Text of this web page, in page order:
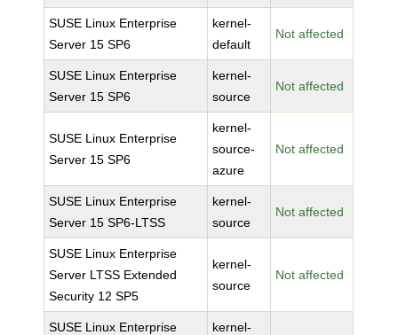
SUSE Linux Enterprise
Server 15 SP6
kernel-
default
Not affected
SUSE Linux Enterprise
Server 15 SP6
kernel-
source
Not affected
SUSE Linux Enterprise
Server 15 SP6
kernel-
source-
azure
Not affected
SUSE Linux Enterprise
Server 15 SP6-LTSS
kernel-
source
Not affected
SUSE Linux Enterprise
Server LTSS Extended
Security 12 SP5
kernel-
source
Not affected
SUSE Linux Enterprise
kernel-